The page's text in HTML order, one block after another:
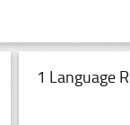
1 Language